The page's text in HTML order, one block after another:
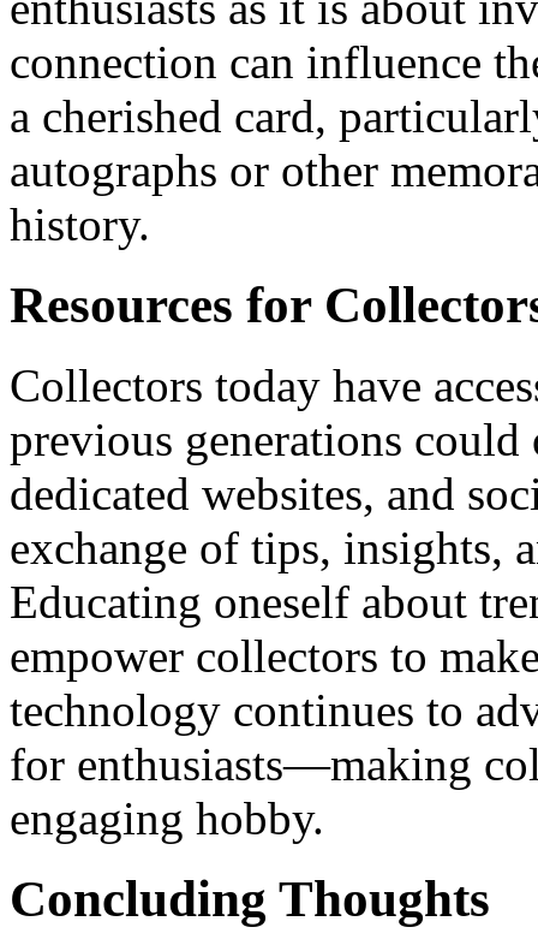
connection can influence
a cherished card,
autographs or other
history.
Resources for
Collectors today have
previous generations
dedicated websites, and
exchange of tips, insights,
Educating oneself about
empower collectors to
technology continues to
for enthusiasts—making
engaging hobby.
Concluding Thoughts